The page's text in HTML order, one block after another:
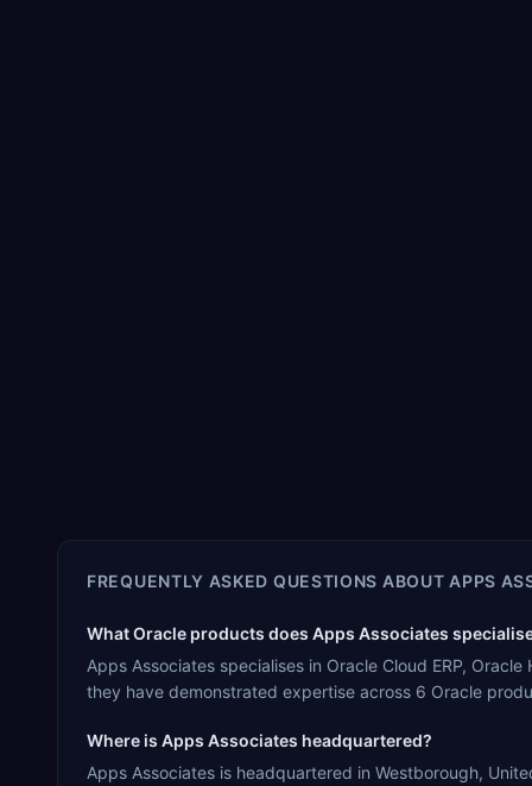
FREQUENTLY ASKED QUESTIONS ABOUT APPS
What Oracle products does Apps Associates
Apps Associates specialises in Oracle Cloud ERP,
they have demonstrated expertise across 6 Oracle
Where is Apps Associates headquartered?
Apps Associates is headquartered in Westborough,